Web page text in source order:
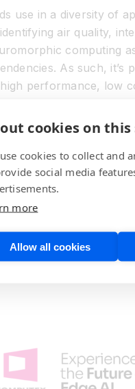
use in a diversity of
air quality,
computing
As such,
performance, low
develop efficient AI
Vice President
detailed performance
of design techniques
cookies on this
cookies to collect and
social media
more
Allow all cookies